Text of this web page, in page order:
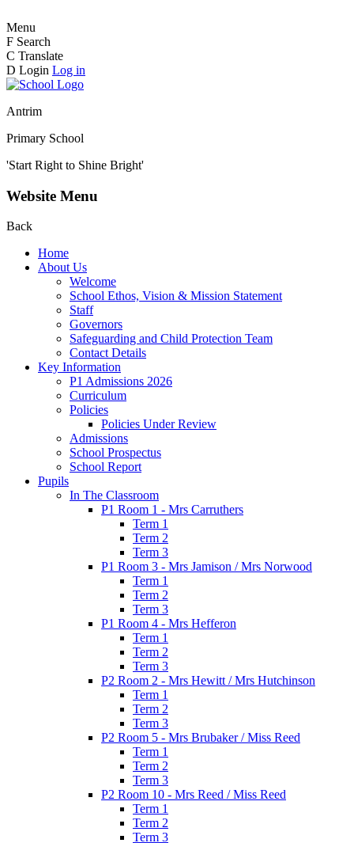
Menu
F Search
C Translate
D Login Log in
Antrim
Primary School
'Start Right to Shine Bright'
Website Menu
Back
Home
About Us
Welcome
School Ethos, Vision & Mission Statement
Staff
Governors
Safeguarding and Child Protection Team
Contact Details
Key Information
P1 Admissions 2026
Curriculum
Policies
Policies Under Review
Admissions
School Prospectus
School Report
Pupils
In The Classroom
P1 Room 1 - Mrs Carruthers
Term 1
Term 2
Term 3
P1 Room 3 - Mrs Jamison / Mrs Norwood
Term 1
Term 2
Term 3
P1 Room 4 - Mrs Hefferon
Term 1
Term 2
Term 3
P2 Room 2 - Mrs Hewitt / Mrs Hutchinson
Term 1
Term 2
Term 3
P2 Room 5 - Mrs Brubaker / Miss Reed
Term 1
Term 2
Term 3
P2 Room 10 - Mrs Reed / Miss Reed
Term 1
Term 2
Term 3